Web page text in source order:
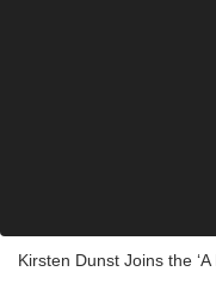
Kirsten Dunst Joins the